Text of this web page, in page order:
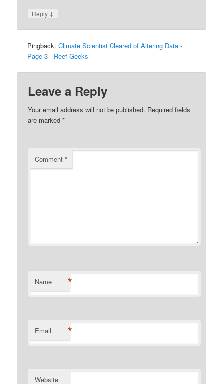
Reply ↓
Pingback:Climate Scientist Cleared of Altering Data -
Page 3 - Reef-Geeks
Leave a Reply
Your email address will not be published. Required fields
are marked*
Comment*
Name *
Email *
Website